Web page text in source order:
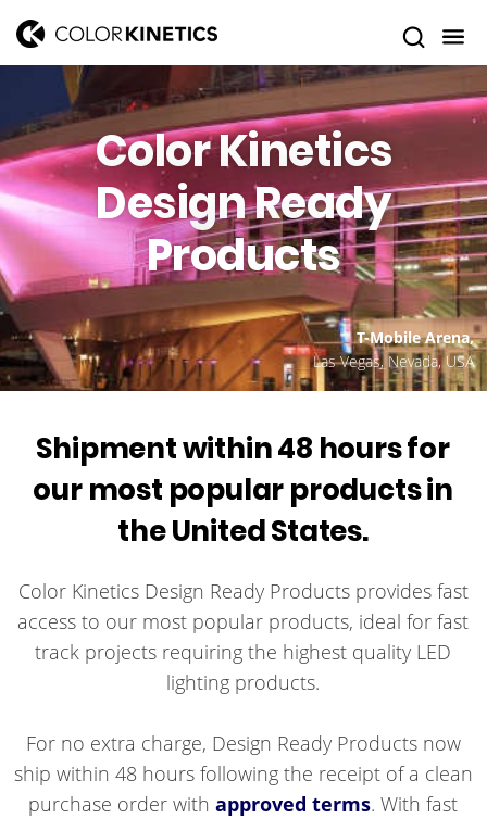
Color Kinetics
Design Ready
Products
T-Mobile Arena,
Las Vegas, Nevada, USA
Shipment within 48 hours for
our most popular products in
the United States.
Color Kinetics Design Ready Products provides fast
access to our most popular products, ideal for fast
track projects requiring the highest quality LED
lighting products.
For no extra charge, Design Ready Products now
ship within 48 hours following the receipt of a clean
purchase order withapproved terms. With fast